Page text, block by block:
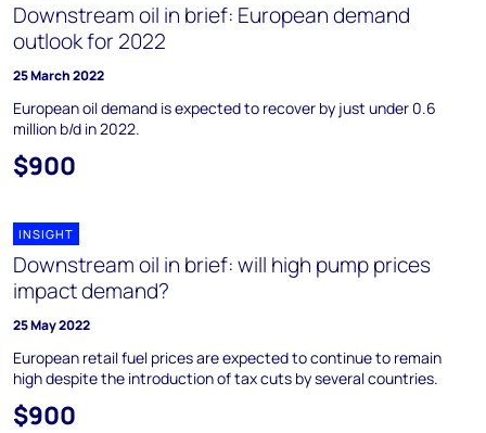
Downstream oil in brief: European demand
outlook for 2022
25 March 2022
European oil demand is expected to recover by just under 0.6
million b/d in 2022.
$900
INSIGHT
Downstream oil in brief: will high pump prices
impact demand?
25 May 2022
European retail fuel prices are expected to continue to remain
high despite the introduction of tax cuts by several countries.
$900